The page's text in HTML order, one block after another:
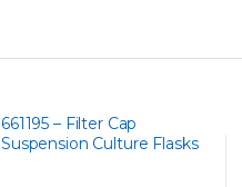
661195 – Filter Cap
Suspension Culture Flasks